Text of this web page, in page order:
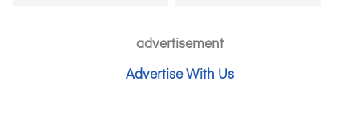
advertisement
Advertise With Us